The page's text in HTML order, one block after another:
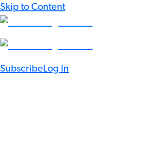
Skip to Content
SubscribeLog In